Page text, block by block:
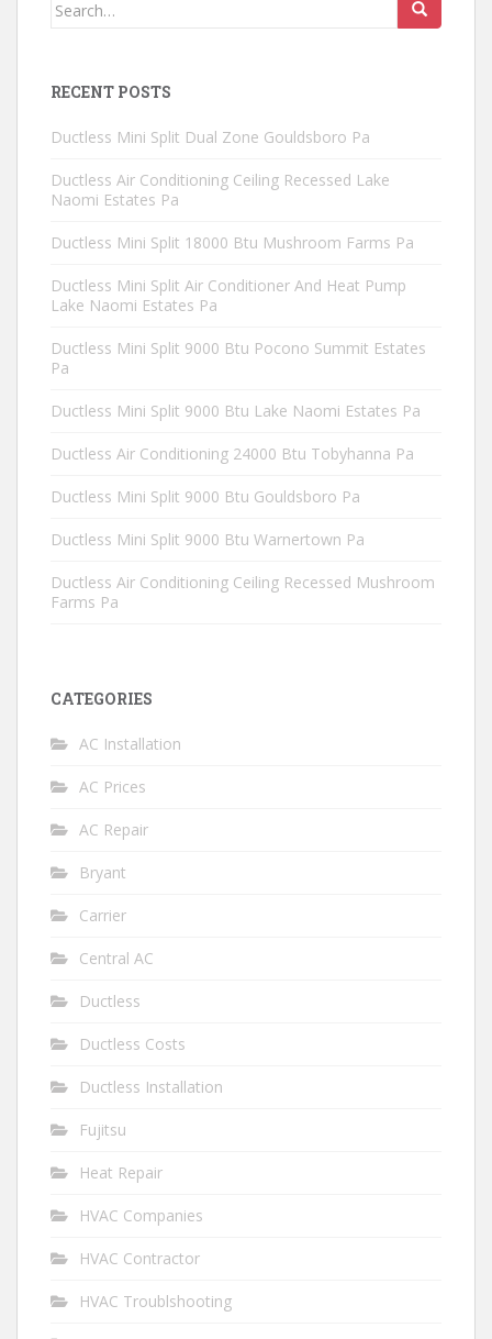
RECENT POSTS
Ductless Mini Split Dual Zone Gouldsboro Pa
Ductless Air Conditioning Ceiling Recessed Lake
Naomi Estates Pa
Ductless Mini Split 18000 Btu Mushroom Farms Pa
Ductless Mini Split Air Conditioner And Heat Pump
Lake Naomi Estates Pa
Ductless Mini Split 9000 Btu Pocono Summit Estates
Pa
Ductless Mini Split 9000 Btu Lake Naomi Estates Pa
Ductless Air Conditioning 24000 Btu Tobyhanna Pa
Ductless Mini Split 9000 Btu Gouldsboro Pa
Ductless Mini Split 9000 Btu Warnertown Pa
Ductless Air Conditioning Ceiling Recessed Mushroom
Farms Pa
CATEGORIES
AC Installation
AC Prices
AC Repair
Bryant
Carrier
Central AC
Ductless
Ductless Costs
Ductless Installation
Fujitsu
Heat Repair
HVAC Companies
HVAC Contractor
HVAC Troublshooting